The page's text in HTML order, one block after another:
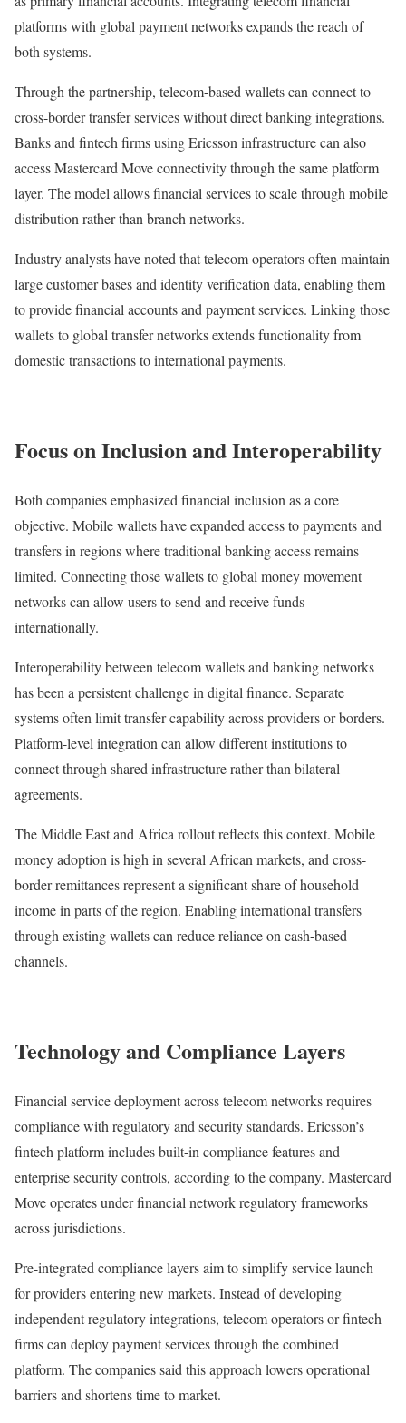
platforms with global payment networks expands the reach of
both systems.
Through the partnership, telecom-based wallets can connect to
cross-border transfer services without direct banking integrations.
Banks and fintech firms using Ericsson infrastructure can also
access Mastercard Move connectivity through the same platform
layer. The model allows financial services to scale through mobile
distribution rather than branch networks.
Industry analysts have noted that telecom operators often maintain
large customer bases and identity verification data, enabling them
to provide financial accounts and payment services. Linking those
wallets to global transfer networks extends functionality from
domestic transactions to international payments.
Focus on Inclusion and Interoperability
Both companies emphasized financial inclusion as a core
objective. Mobile wallets have expanded access to payments and
transfers in regions where traditional banking access remains
limited. Connecting those wallets to global money movement
networks can allow users to send and receive funds
internationally.
Interoperability between telecom wallets and banking networks
has been a persistent challenge in digital finance. Separate
systems often limit transfer capability across providers or borders.
Platform-level integration can allow different institutions to
connect through shared infrastructure rather than bilateral
agreements.
The Middle East and Africa rollout reflects this context. Mobile
money adoption is high in several African markets, and cross-
border remittances represent a significant share of household
income in parts of the region. Enabling international transfers
through existing wallets can reduce reliance on cash-based
channels.
Technology and Compliance Layers
Financial service deployment across telecom networks requires
compliance with regulatory and security standards. Ericsson’s
fintech platform includes built-in compliance features and
enterprise security controls, according to the company. Mastercard
Move operates under financial network regulatory frameworks
across jurisdictions.
Pre-integrated compliance layers aim to simplify service launch
for providers entering new markets. Instead of developing
independent regulatory integrations, telecom operators or fintech
firms can deploy payment services through the combined
platform. The companies said this approach lowers operational
barriers and shortens time to market.